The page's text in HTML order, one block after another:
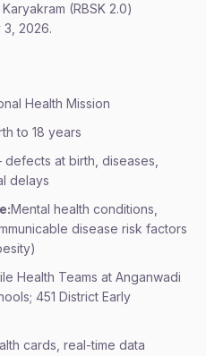
(RBSK 2.0)
2026.
Health Mission
to 18 years
defects at birth, diseases,
delays
Mental health conditions,
disease risk factors
Health Teams at Anganwadi
451 District Early
cards, real-time data